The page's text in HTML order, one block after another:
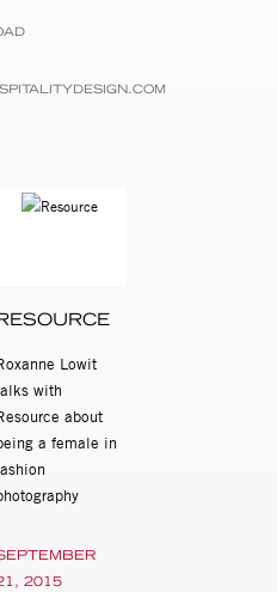
Lowit
with
about
a female in
2015